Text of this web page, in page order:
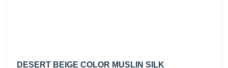
DESERT BEIGE COLOR MUSLIN SILK